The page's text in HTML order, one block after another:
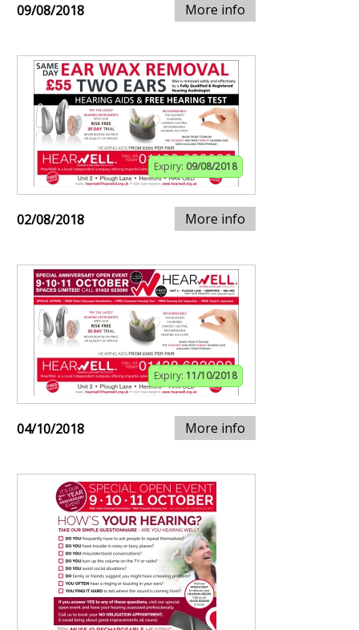
09/08/2018 More info
Expiry: 09/08/2018
02/08/2018 More info
Expiry: 11/10/2018
04/10/2018 More info